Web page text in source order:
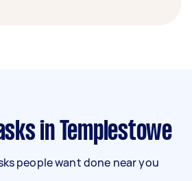
in Templestowe
people want done near you